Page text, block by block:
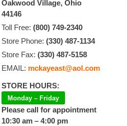
Oakwood Village, Ohio
44146
Toll Free:(800) 749-2340
Store Phone:(330) 487-1134
Store Fax:(330) 487-5158
EMAIL: mckayeast@aol.com
STORE HOURS:
Monday – Friday
Please call for appointment
10:30 am – 4:00 pm